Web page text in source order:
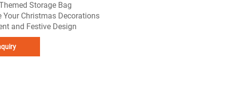
Storage Bag
Your Christmas Decorations
and Festive Design